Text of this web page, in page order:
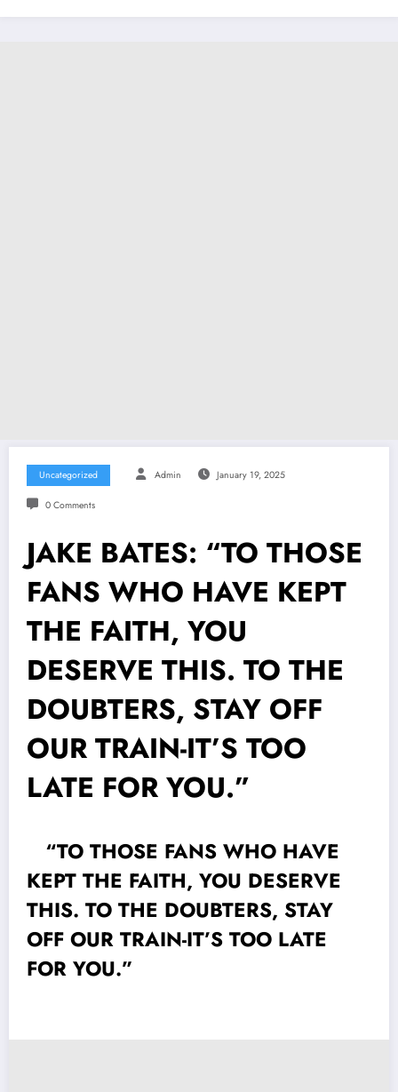
Uncategorized Admin January 19, 2025
0 Comments
JAKE BATES: “TO THOSE
FANS WHO HAVE KEPT
THE FAITH, YOU
DESERVE THIS. TO THE
DOUBTERS, STAY OFF
OUR TRAIN-IT’S TOO
LATE FOR YOU.”
“TO THOSE FANS WHO HAVE
KEPT THE FAITH, YOU DESERVE
THIS. TO THE DOUBTERS, STAY
OFF OUR TRAIN-IT’S TOO LATE
FOR YOU.”